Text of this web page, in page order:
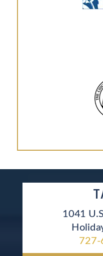
1041
727-